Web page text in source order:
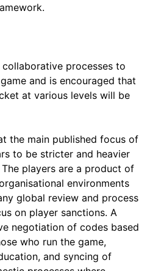
processes to
and is encouraged that
at various levels will be
the main published focus of
to be stricter and heavier
players are a product of
environments
global review and process
on player sanctions. A
negotiation of codes based
who run the game,
and syncing of